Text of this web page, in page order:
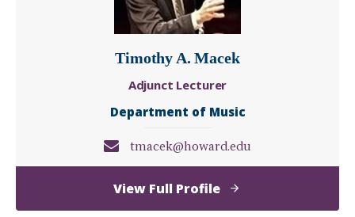
Timothy A. Macek
Adjunct Lecturer
Department of Music
tmacek@howard.edu
View Full Profileof
Timothy